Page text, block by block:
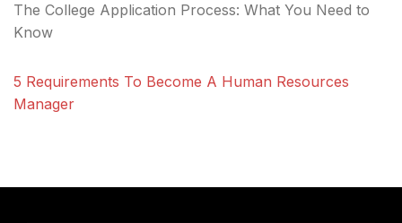
The College Application Process: What You Need to
Know
5 Requirements To Become A Human Resources
Manager